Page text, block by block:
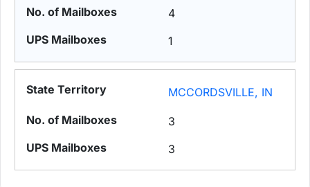
4
1
MCCORDSVILLE, IN
3
3